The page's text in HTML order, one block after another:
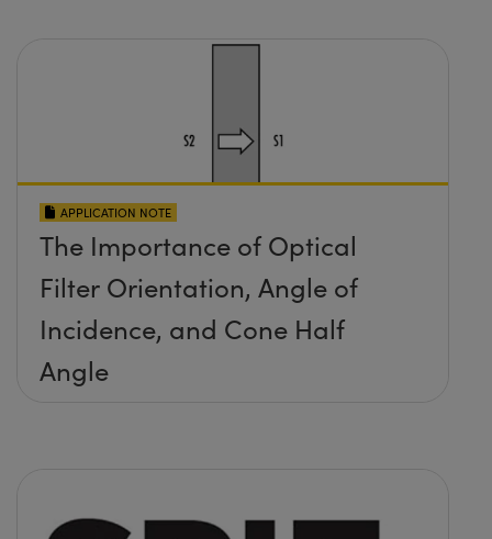
APPLICATION NOTE
The Importance of Optical
Filter Orientation, Angle of
Incidence, and Cone Half
Angle